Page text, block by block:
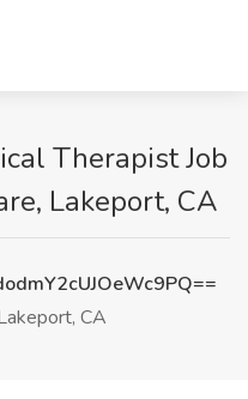
Therapist Job
Lakeport, CA
CA